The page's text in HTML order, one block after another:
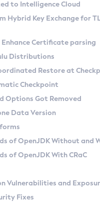
SA) on Linux
Docker
(Zulu CA) on Linux
Linux and macOS
API
Zulu
Azul Zulu Versions
Search
Compatibility Kit
Web
Ruleset
Conventions
Providers
to Metadata API
Features
Zulu
Restore at
to Intelligence Cloud
Hybrid Key Exchange for
Enhance Certificate parsing
Distributions
Restore at
Checkpoint
Options Got Removed
Data Version
of OpenJDK Without and
of OpenJDK With CRaC
Vulnerabilities and
Fixes